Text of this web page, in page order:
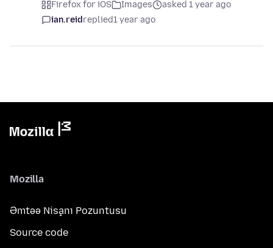
Firefox for iOS Images
asked 1 year ago
ian.reidreplied1 year ago
Mozilla
Əmtəə Nişanı Pozuntusu
Source code